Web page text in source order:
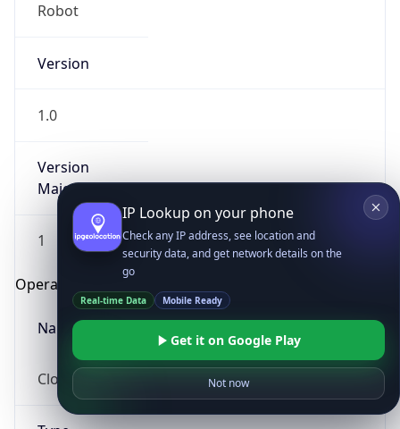
Robot
Version
1.0
Version
Major
1
Operating System
Name
Cloud
IP Lookup on your phone
Check any IP address, see location and
security data, and get network details on the
go
Real-time Data Mobile Ready
Get it on Google Play
Not now